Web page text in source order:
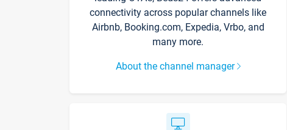
connectivity across popular channels like
Airbnb, Booking.com, Expedia, Vrbo, and
many more.
About the channel manager